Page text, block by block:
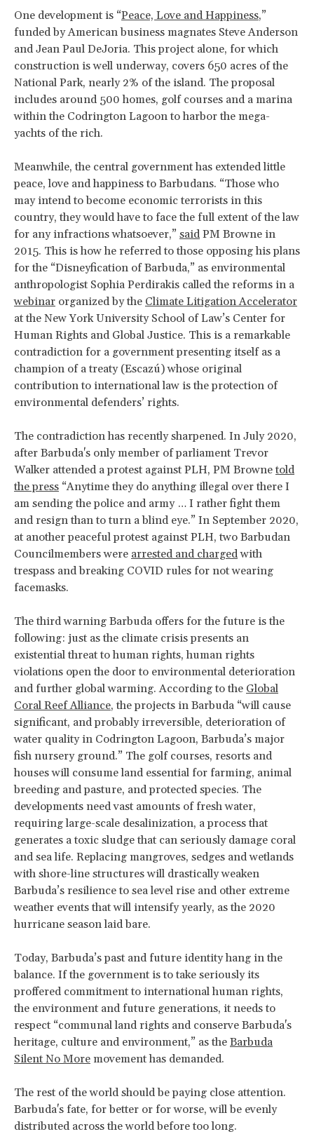
One development is “Peace, Love and Happiness,”
funded by American business magnates Steve Anderson
and Jean Paul DeJoria. This project alone, for which
construction is well underway, covers 650 acres of the
National Park, nearly 2% of the island. The proposal
includes around 500 homes, golf courses and a marina
within the Codrington Lagoon to harbor the mega-
yachts of the rich.
Meanwhile, the central government has extended little
peace, love and happiness to Barbudans. “Those who
may intend to become economic terrorists in this
country, they would have to face the full extent of the law
for any infractions whatsoever,” said PM Browne in
2015. This is how he referred to those opposing his plans
for the “Disneyfication of Barbuda,” as environmental
anthropologist Sophia Perdirakis called the reforms in a
webinar organized by the Climate Litigation Accelerator
at the New York University School of Law’s Center for
Human Rights and Global Justice. This is a remarkable
contradiction for a government presenting itself as a
champion of a treaty (Escazú) whose original
contribution to international law is the protection of
environmental defenders’ rights.
The contradiction has recently sharpened. In July 2020,
after Barbuda's only member of parliament Trevor
Walker attended a protest against PLH, PM Browne told
the press “Anytime they do anything illegal over there I
am sending the police and army … I rather fight them
and resign than to turn a blind eye.” In September 2020,
at another peaceful protest against PLH, two Barbudan
Councilmembers were arrested and chargedwith
trespass and breaking COVID rules for not wearing
facemasks.
The third warning Barbuda offers for the future is the
following: just as the climate crisis presents an
existential threat to human rights, human rights
violations open the door to environmental deterioration
and further global warming. According to the Global
Coral Reef Alliance, the projects in Barbuda “will cause
significant, and probably irreversible, deterioration of
water quality in Codrington Lagoon, Barbuda’s major
fish nursery ground.” The golf courses, resorts and
houses will consume land essential for farming, animal
breeding and pasture, and protected species. The
developments need vast amounts of fresh water,
requiring large-scale desalinization, a process that
generates a toxic sludge that can seriously damage coral
and sea life. Replacing mangroves, sedges and wetlands
with shore-line structures will drastically weaken
Barbuda’s resilience to sea level rise and other extreme
weather events that will intensify yearly, as the 2020
hurricane season laid bare.
Today, Barbuda’s past and future identity hang in the
balance. If the government is to take seriously its
proffered commitment to international human rights,
the environment and future generations, it needs to
respect “communal land rights and conserve Barbuda's
heritage, culture and environment,” as the Barbuda
Silent No More movement has demanded.
The rest of the world should be paying close attention.
Barbuda's fate, for better or for worse, will be evenly
distributed across the world before too long.